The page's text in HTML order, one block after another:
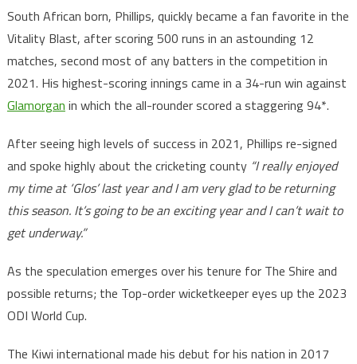
South African born, Phillips, quickly became a fan favorite in the
Vitality Blast, after scoring 500 runs in an astounding 12
matches, second most of any batters in the competition in
2021. His highest-scoring innings came in a 34-run win against
Glamorgan in which the all-rounder scored a staggering 94*.
After seeing high levels of success in 2021, Phillips re-signed
and spoke highly about the cricketing county “I really enjoyed
my time at ‘Glos’ last year and I am very glad to be returning
this season. It’s going to be an exciting year and I can’t wait to
get underway.”
As the speculation emerges over his tenure for The Shire and
possible returns; the Top-order wicketkeeper eyes up the 2023
ODI World Cup.
The Kiwi international made his debut for his nation in 2017